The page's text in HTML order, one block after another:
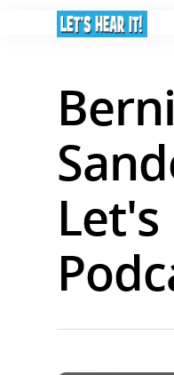
Hit enter to